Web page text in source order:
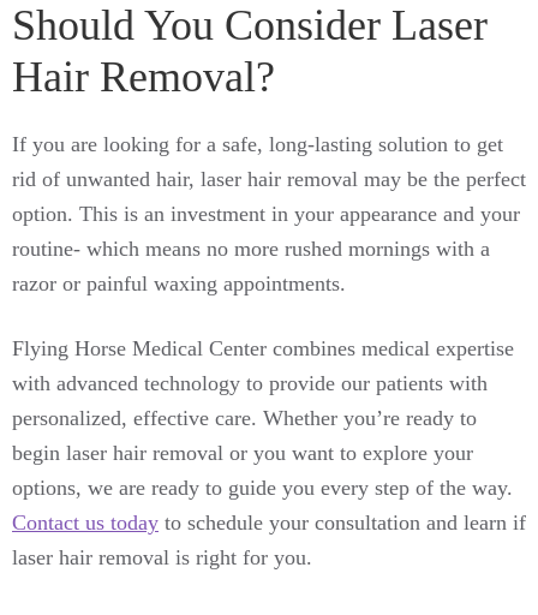
Should You Consider Laser
Hair Removal?
If you are looking for a safe, long-lasting solution to get
rid of unwanted hair, laser hair removal may be the perfect
option. This is an investment in your appearance and your
routine- which means no more rushed mornings with a
razor or painful waxing appointments.
Flying Horse Medical Center combines medical expertise
with advanced technology to provide our patients with
personalized, effective care. Whether you’re ready to
begin laser hair removal or you want to explore your
options, we are ready to guide you every step of the way.
Contact us today to schedule your consultation and learn if
laser hair removal is right for you.